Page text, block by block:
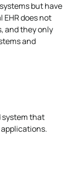
but have
does not
and they only
and
system that